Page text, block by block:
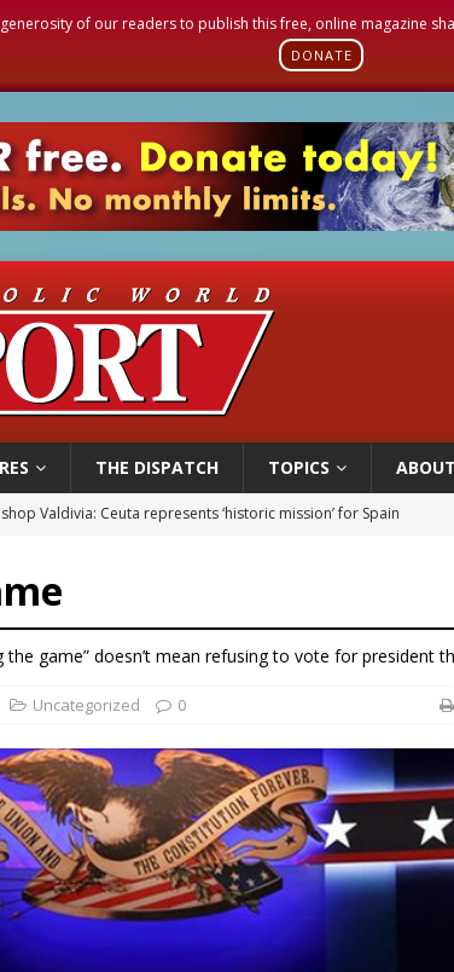
of our readers to publish this free, online magazine
DONATE
THE DISPATCH TOPICS
Valdivia: Ceuta represents ‘historic mission’ for Spain
learns hospice bed opened as father faced scheduled
government shuts down Paris-area mosque over alleged
bishops urge senators to back bill extending Haitian
game” doesn’t mean refusing to vote for president
Uncategorized 0